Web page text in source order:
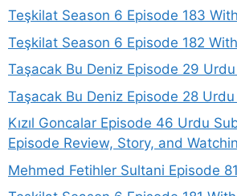
Teşkilat Season 6 Episode 183
Teşkilat Season 6 Episode 182
Taşacak Bu Deniz Episode 29
Taşacak Bu Deniz Episode 28
Kızıl Goncalar Episode 46 Urdu
Episode Review, Story, and
Mehmed Fetihler Sultani Episode